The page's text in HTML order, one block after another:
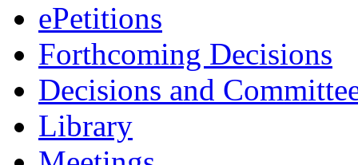
ePetitions
Forthcoming Decisions
Decisions and
Library